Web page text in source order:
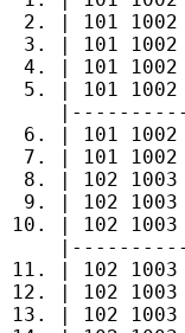
2. | 101 1002
3. | 101 1002
4. | 101 1002
5. | 101 1002
6. | 101 1002
7. | 101 1002
8. | 102 1003
9. | 102 1003
10. | 102
11. | 102
12. | 102
13. | 102